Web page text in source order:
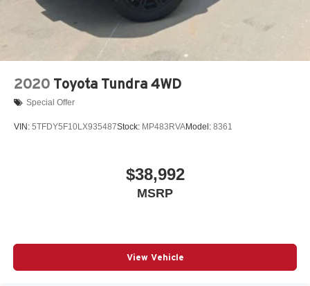
2020 Toyota Tundra 4WD
Special Offer
VIN: 5TFDY5F10LX935487Stock: MP483RVAModel: 8361
$38,992
MSRP
View Vehicle